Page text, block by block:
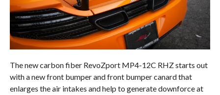
The new carbon fiber RevoZport MP4-12C RHZ starts out
with a new front bumper and front bumper canard that
enlarges the air intakes and help to generate downforce at